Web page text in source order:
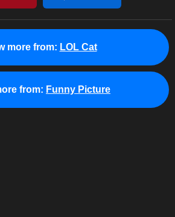
more from: LOL Cat
from: Funny Picture